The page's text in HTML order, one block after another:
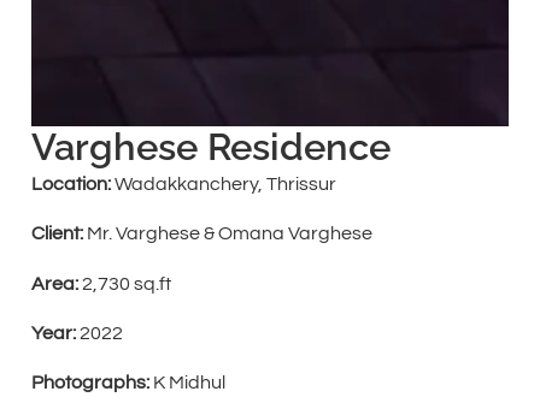
Varghese Residence
Location:Wadakkanchery, Thrissur
Client:Mr. Varghese & Omana Varghese
Area:2,730 sq.ft
Year:2022
Photographs:K Midhul